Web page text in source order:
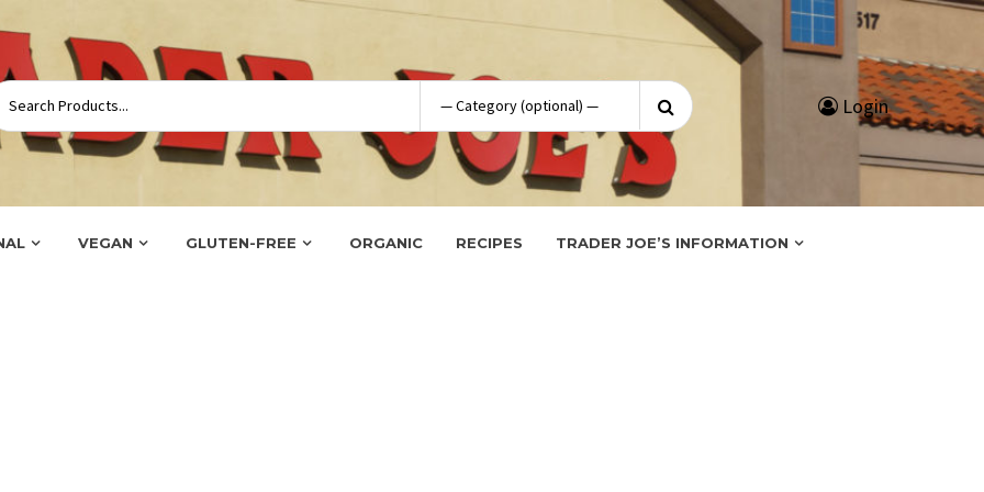
Search
for:
Login
VEGAN GLUTEN-FREE ORGANIC RECIPES TRADER JOE’S INFORMATION